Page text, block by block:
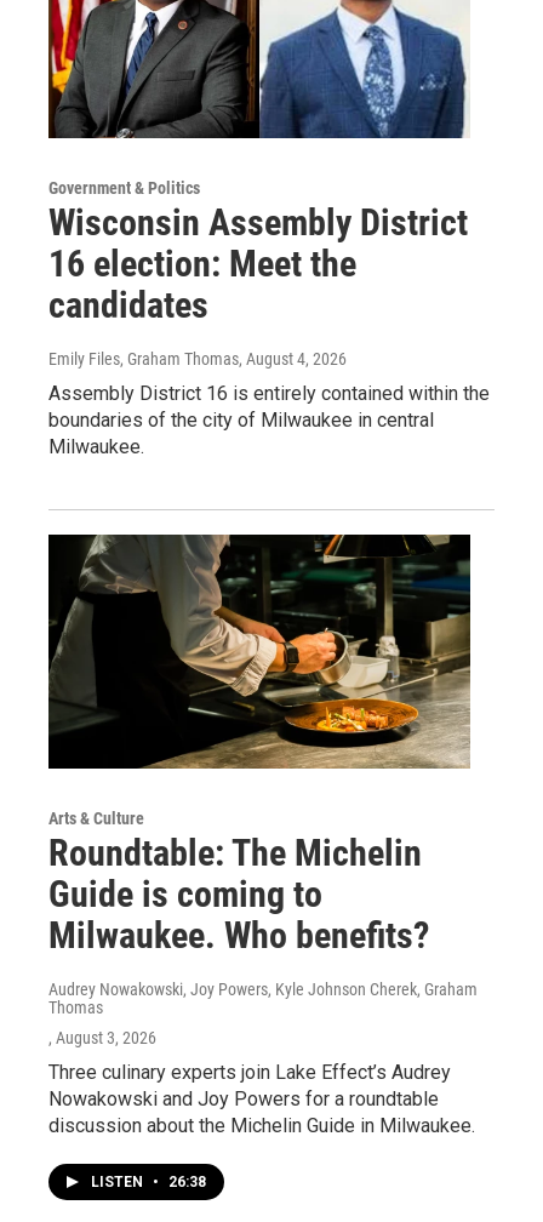
Government & Politics
Wisconsin Assembly District
16 election: Meet the
candidates
Emily Files, Graham Thomas, August 4, 2026
Assembly District 16 is entirely contained within the
boundaries of the city of Milwaukee in central
Milwaukee.
Arts & Culture
Roundtable: The Michelin
Guide is coming to
Milwaukee. Who benefits?
Audrey Nowakowski, Joy Powers, Kyle Johnson Cherek, Graham
Thomas
, August 3, 2026
Three culinary experts join Lake Effect’s Audrey
Nowakowski and Joy Powers for a roundtable
discussion about the Michelin Guide in Milwaukee.
LISTEN • 26:38